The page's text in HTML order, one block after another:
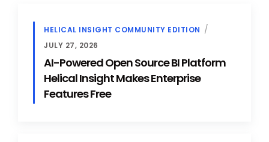
HELICAL INSIGHT COMMUNITY EDITION
JULY 27, 2026
AI-Powered Open Source BI Platform
Helical Insight Makes Enterprise
Features Free